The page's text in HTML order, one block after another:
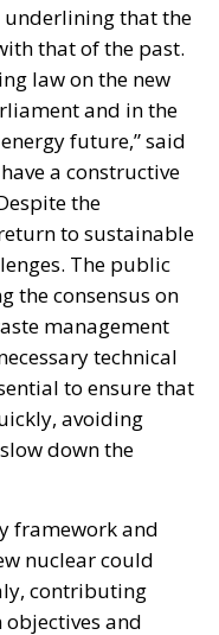
law on the new
and in the
future,” said
a constructive
the
to sustainable
The public
the consensus on
management
technical
to ensure that
avoiding
down the
framework and
nuclear could
contributing
and
of the
energy marks a